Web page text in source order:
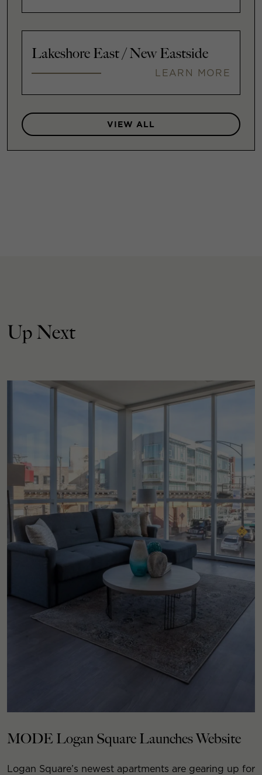
Lakeshore East / New Eastside
LEARN MORE
VIEW ALL
Up Next
MODE Logan Square Launches Website
Logan Square’s newest apartments are gearing up for